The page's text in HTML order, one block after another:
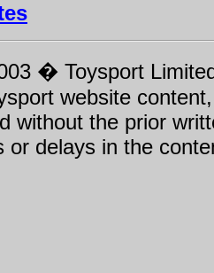
� Toysport
website
without the prior
or delays in the